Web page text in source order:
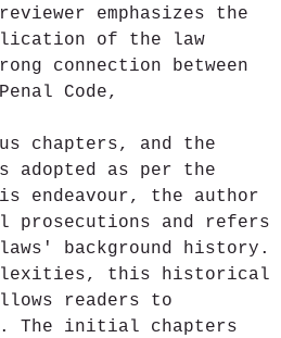
emphasizes the
of the law
connection between
Code,
chapters, and the
adopted as per the
endeavour, the author
and refers
background history.
this historical
readers to
The initial chapters